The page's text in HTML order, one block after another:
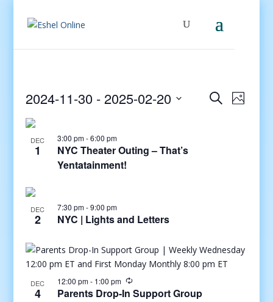
Events
SearchEvent
Photo
2024-11-30 - 2025-02-20
date.
DEC
1
3:00 pm-6:00 pm
NYC Theater Outing – That’s
Yentatainment!
DEC
2
7:30 pm-9:00 pm
NYC | Lights and Letters
DEC
4
12:00 pm- 1:00 pm
Parents Drop-In Support Group